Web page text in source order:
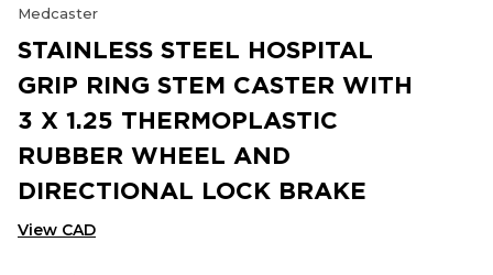
Medcaster
STAINLESS STEEL HOSPITAL
GRIP RING STEM CASTER WITH
3 X 1.25 THERMOPLASTIC
RUBBER WHEEL AND
DIRECTIONAL LOCK BRAKE
View CAD